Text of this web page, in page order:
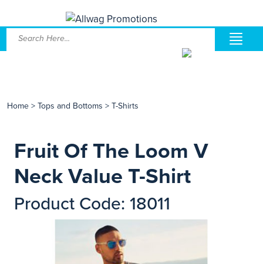
Home > Tops and Bottoms > T-Shirts
Fruit Of The Loom V
Neck Value T-Shirt
Product Code: 18011